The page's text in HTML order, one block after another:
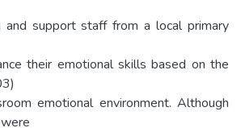
support staff from a local primary
their emotional skills based on the
emotional environment. Although